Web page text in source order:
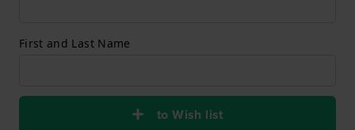
First and Last Name
to Wish list